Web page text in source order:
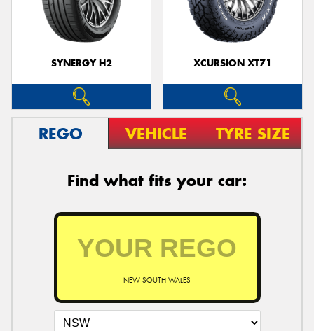
SYNERGY H2 XCURSION XT71
REGO VEHICLE TYRE SIZE
Find what fits your car:
NEW SOUTH WALES